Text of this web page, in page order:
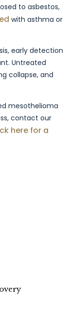
to asbestos,
with asthma or
early detection
Untreated
collapse, and
mesothelioma
contact our
here for a